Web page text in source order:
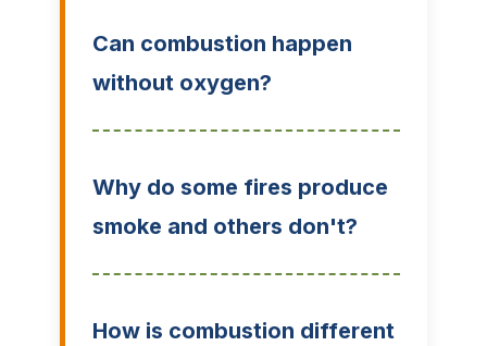
Can combustion happen
without oxygen?
Why do some fires produce
smoke and others don't?
How is combustion different